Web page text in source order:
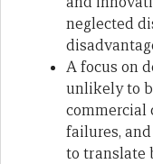
neglected
A focus on
unlikely to
commercial
failures,
to translate